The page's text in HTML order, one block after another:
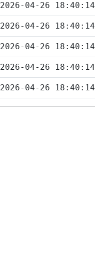
2026-04-26 18:40:14
2026-04-26 18:40:14
2026-04-26 18:40:14
2026-04-26 18:40:14
2026-04-26 18:40:14